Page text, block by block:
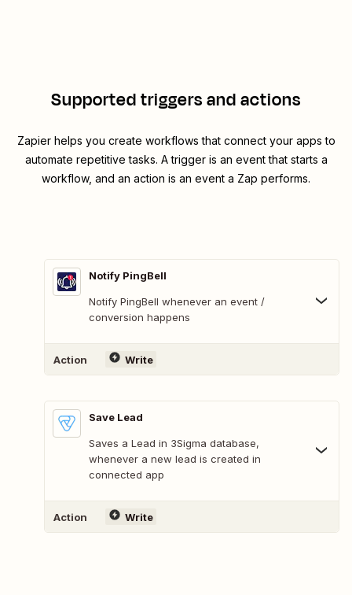
Supported triggers and actions
Zapier helps you create workflows that connect your apps to
automate repetitive tasks. A trigger is an event that starts a
workflow, and an action is an event a Zap performs.
Notify PingBell
Notify PingBell whenever an event /
conversion happens
Action Write
Save Lead
Saves a Lead in 3Sigma database,
whenever a new lead is created in
connected app
Action Write